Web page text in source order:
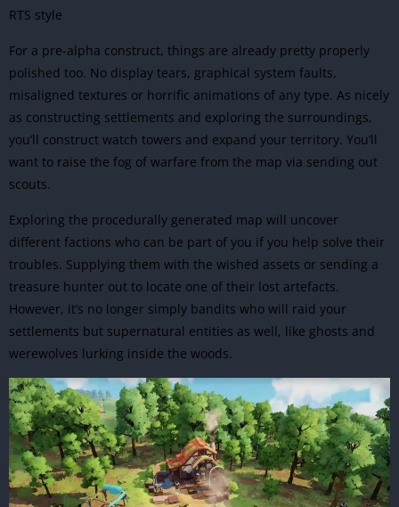
RTS style
For a pre-alpha construct, things are already pretty properly
polished too. No display tears, graphical system faults,
misaligned textures or horrific animations of any type. As nicely
as constructing settlements and exploring the surroundings,
you’ll construct watch towers and expand your territory. You’ll
want to raise the fog of warfare from the map via sending out
scouts.
Exploring the procedurally generated map will uncover
different factions who can be part of you if you help solve their
troubles. Supplying them with the wished assets or sending a
treasure hunter out to locate one of their lost artefacts.
However, it’s no longer simply bandits who will raid your
settlements but supernatural entities as well, like ghosts and
werewolves lurking inside the woods.